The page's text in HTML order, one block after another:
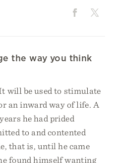
the way you think
will be used to stimulate
an inward way of life. A
he had prided
to and contented
that is, until he came
found himself wanting